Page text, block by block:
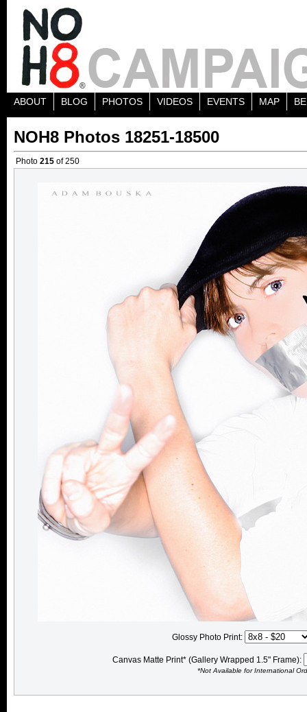
ABOUT BLOG PHOTOS VIDEOS EVENTS MAP
NOH8 Photos 18251-18500
Photo 215 of 250
Glossy Photo Print:
Canvas Matte Print* (Gallery Wrapped 1.5" Frame):
*Not Available for International